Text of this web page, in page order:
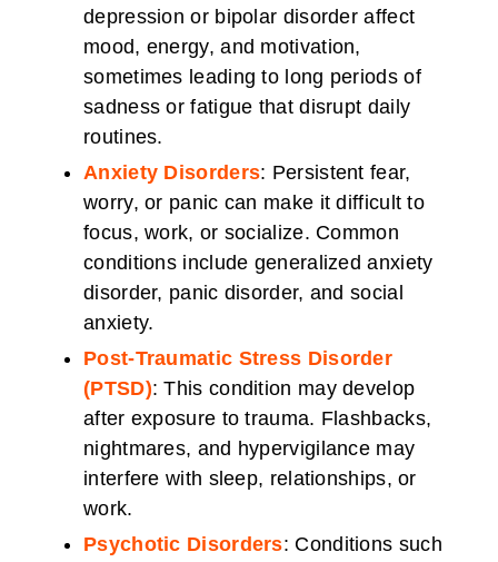
depression or bipolar disorder affect
mood, energy, and motivation,
sometimes leading to long periods of
sadness or fatigue that disrupt daily
routines.
Anxiety Disorders: Persistent fear,
worry, or panic can make it difficult to
focus, work, or socialize. Common
conditions include generalized anxiety
disorder, panic disorder, and social
anxiety.
Post-Traumatic Stress Disorder
(PTSD): This condition may develop
after exposure to trauma. Flashbacks,
nightmares, and hypervigilance may
interfere with sleep, relationships, or
work.
Psychotic Disorders: Conditions such